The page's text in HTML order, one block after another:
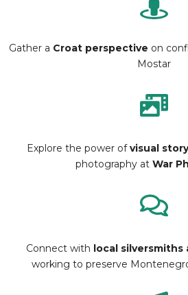
Gather a Croat perspective on
Mostar
Explore the power ofvisual
photography at War
Connect with local silversmiths
working to preserve